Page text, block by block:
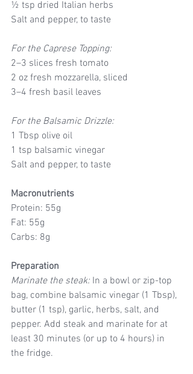
½ tsp dried Italian herbs
Salt and pepper, to taste
For the Caprese Topping:
2–3 slices fresh tomato
2 oz fresh mozzarella, sliced
3–4 fresh basil leaves
For the Balsamic Drizzle:
1 Tbsp olive oil
1 tsp balsamic vinegar
Salt and pepper, to taste
Macronutrients
Protein: 55g
Fat: 55g
Carbs: 8g
Preparation
Marinate the steak: In a bowl or zip-top
bag, combine balsamic vinegar (1 Tbsp),
butter (1 tsp), garlic, herbs, salt, and
pepper. Add steak and marinate for at
least 30 minutes (or up to 4 hours) in
the fridge.